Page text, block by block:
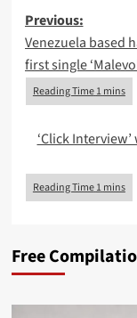
Post
Previous:
Venezuela based
first single
‘Click Interview’
Free